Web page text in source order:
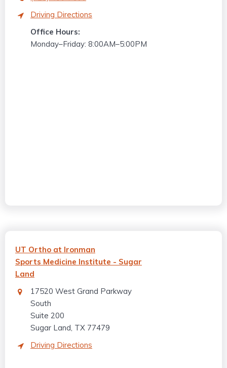
Driving Directions
Office Hours:
Monday–Friday: 8:00AM–5:00PM
UT Ortho at Ironman
Sports Medicine Institute - Sugar
Land
17520 West Grand Parkway
South
Suite 200
Sugar Land, TX 77479
Driving Directions